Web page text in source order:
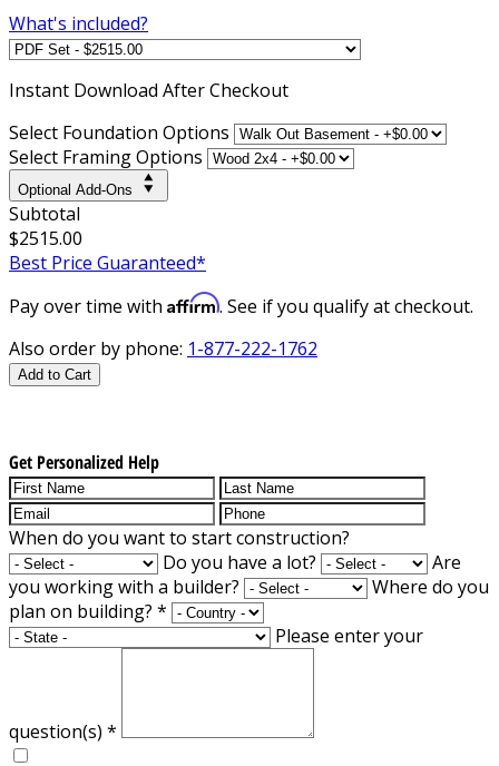
What's included?
Instant Download After Checkout
Select Foundation Options
Select Framing Options
Optional Add-Ons
Subtotal
$2515.00
Best Price Guaranteed*
Pay over time with Affirm. See if you qualify at checkout.
Also order by phone: 1-877-222-1762
Add to Cart
Get Personalized Help
When do you want to start construction?
Do you have a lot?
Are
you working with a builder?
Where do you
plan on building? *
Please enter your
question(s) *